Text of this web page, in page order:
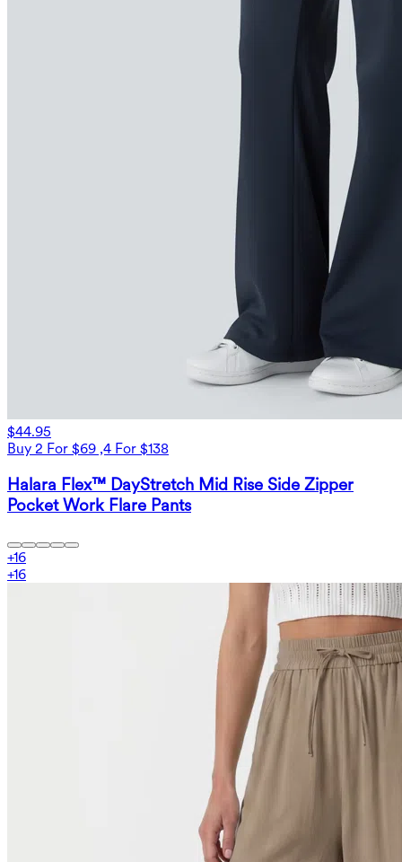
$44.95
Buy 2 For $69 ,4 For $138
Halara Flex™ DayStretch Mid Rise Side Zipper
Pocket Work Flare Pants
+16
+16